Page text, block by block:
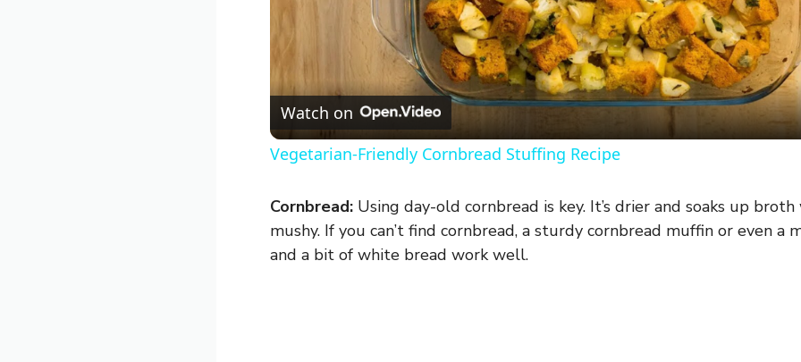
l
a
y
V
i
Watch on
Vegetarian-Friendly Cornbread Stuffing Recipe
Cornbread: Using day-old cornbread is key. It’s drier and soaks up
mushy. If you can’t find cornbread, a sturdy cornbread muffin or even a
and a bit of white bread work well.